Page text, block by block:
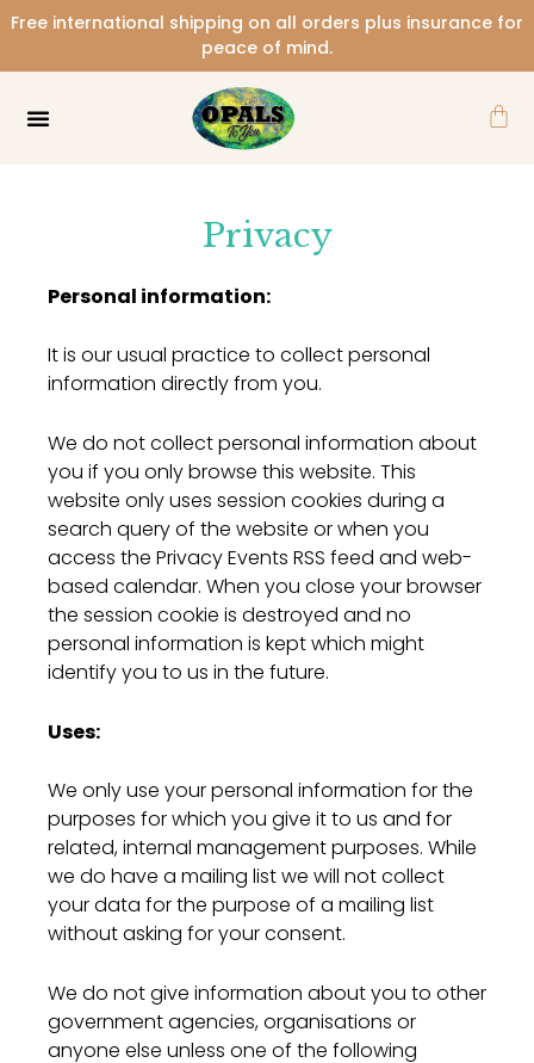
Free international shipping on all orders plus insurance for
peace of mind.
Privacy
Personal information:
It is our usual practice to collect personal
information directly from you.
We do not collect personal information about
you if you only browse this website. This
website only uses session cookies during a
search query of the website or when you
access the Privacy Events RSS feed and web-
based calendar. When you close your browser
the session cookie is destroyed and no
personal information is kept which might
identify you to us in the future.
Uses:
We only use your personal information for the
purposes for which you give it to us and for
related, internal management purposes. While
we do have a mailing list we will not collect
your data for the purpose of a mailing list
without asking for your consent.
We do not give information about you to other
government agencies, organisations or
anyone else unless one of the following